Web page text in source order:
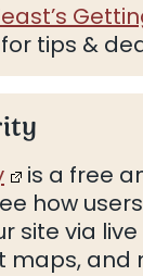
for tips &
is a free
how users
site via live
maps, and